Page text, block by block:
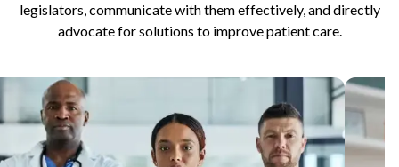
legislators, communicate with them effectively, and directly
advocate for solutions to improve patient care.